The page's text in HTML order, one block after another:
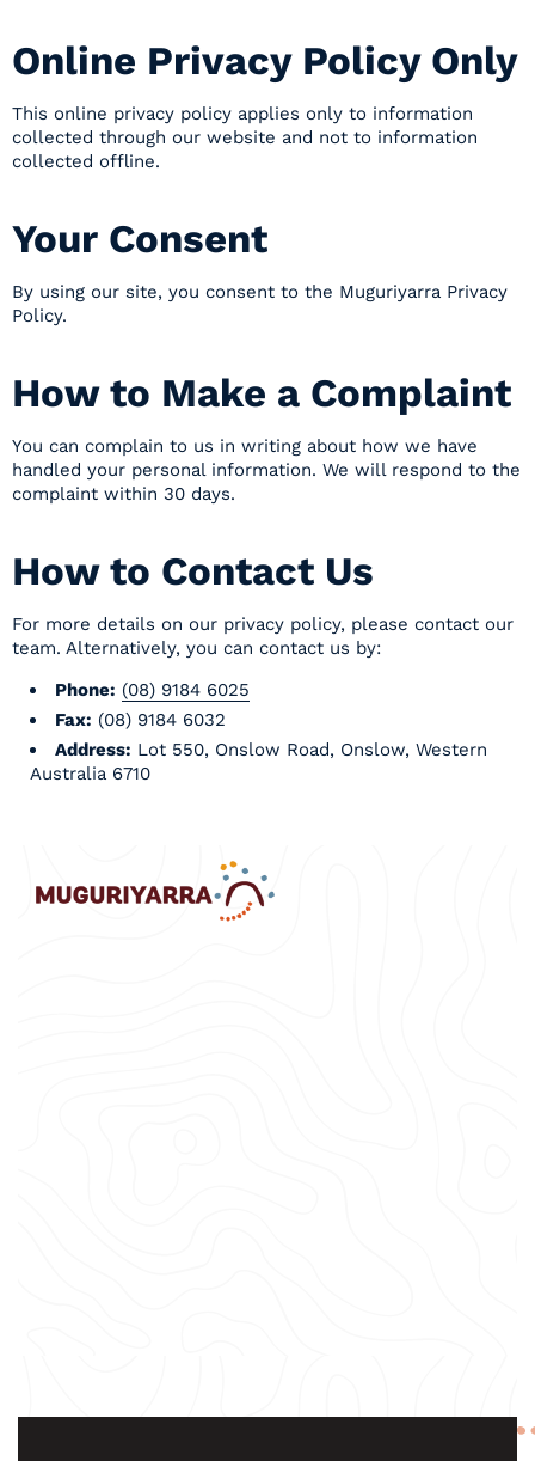
Online Privacy Policy Only
This online privacy policy applies only to information
collected through our website and not to information
collected offline.
Your Consent
By using our site, you consent to the Muguriyarra Privacy
Policy.
How to Make a Complaint
You can complain to us in writing about how we have
handled your personal information. We will respond to the
complaint within 30 days.
How to Contact Us
For more details on our privacy policy, please contact our
team. Alternatively, you can contact us by:
Phone: (08) 9184 6025
Fax: (08) 9184 6032
Address: Lot 550, Onslow Road, Onslow, Western
Australia 6710